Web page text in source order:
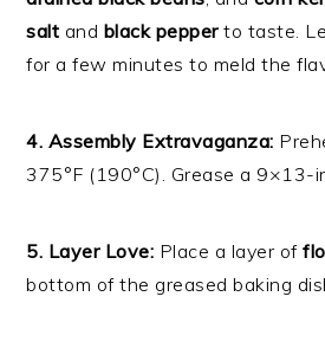
salt and black pepperto taste.
for a few minutes to meld the
4. Assembly Extravaganza:
375°F (190°C). Grease a 9×13-
5. Layer Love: Place a layer of
bottom of the greased baking